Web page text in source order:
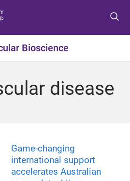
t
o
e
t
o
o
t
t
o
o
Bioscience
disease
Game-changing
international support
accelerates Australian